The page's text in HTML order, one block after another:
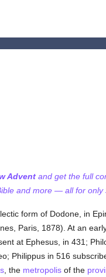
Adventand get the full
and more — all for only
form of Dodone, in
Paris, 1878). At an
at Ephesus, in 431;
Philippus in 516
, the metropolisof the